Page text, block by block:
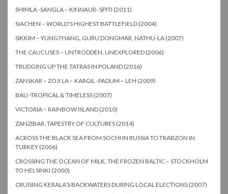
SHIMLA -SANGLA – KINNAUR- SPITI (2011)
SIACHEN – WORLD’S HIGHEST BATTLEFIELD (2004)
SIKKIM – YUNGTHANG, GURU DONGMAR, NATHU-LA (2007)
THE CAUCUSES – UNTRODDEN, UNEXPLORED (2006)
TRUDGING UP THE TATRAS IN POLAND (2016)
ZANSKAR – ZOJI LA – KARGIL -PADUM – LEH (2009)
BALI -TROPICAL & TIMELESS (2007)
VICTORIA – RAINBOW ISLAND (2010)
ZANZIBAR, TAPESTRY OF CULTURES (2014)
ACROSS THE BLACK SEA FROM SOCHI IN RUSSIA TO TRABZON IN
TURKEY (2006)
CROSSING THE OCEAN OF MILK, THE FROZEN BALTIC – STOCKHOLM
TO HELSINKI (2000)
CRUISING KERALA’S BACKWATERS DURING LOCAL ELECTIONS (2007)